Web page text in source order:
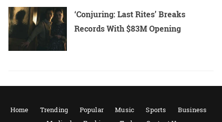
‘Conjuring: Last Rites’ Breaks
Records With $83M Opening
Home Trending Popular Music Sports
Business